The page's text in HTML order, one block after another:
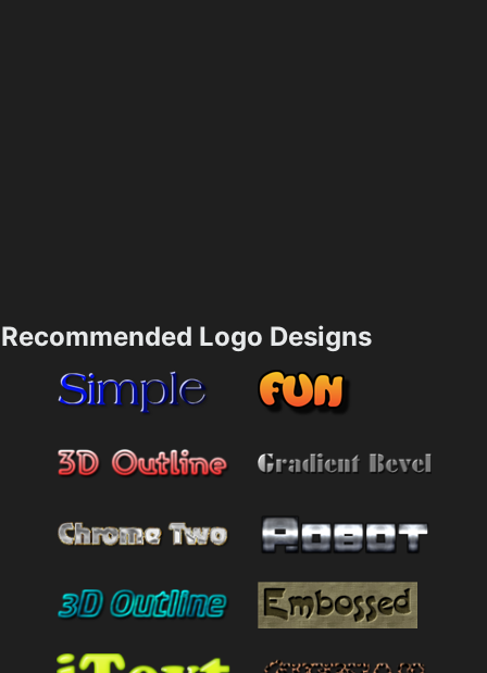
Recommended Logo Designs